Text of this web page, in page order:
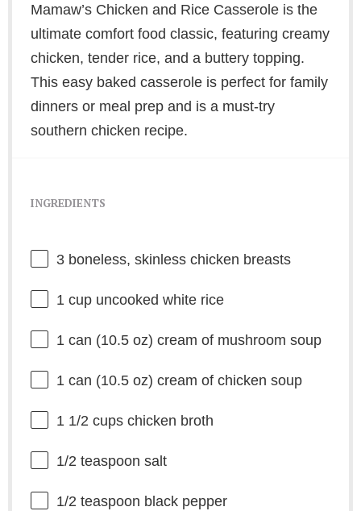
Mamaw’s Chicken and Rice Casserole is the
ultimate comfort food classic, featuring creamy
chicken, tender rice, and a buttery topping.
This easy baked casserole is perfect for family
dinners or meal prep and is a must-try
southern chicken recipe.
INGREDIENTS
3boneless, skinless chicken breasts
1 cupuncooked white rice
1can (10.5 oz) cream of mushroom soup
1can (10.5 oz) cream of chicken soup
1 1/2 cupschicken broth
1/2 teaspoon salt
1/2 teaspoon black pepper